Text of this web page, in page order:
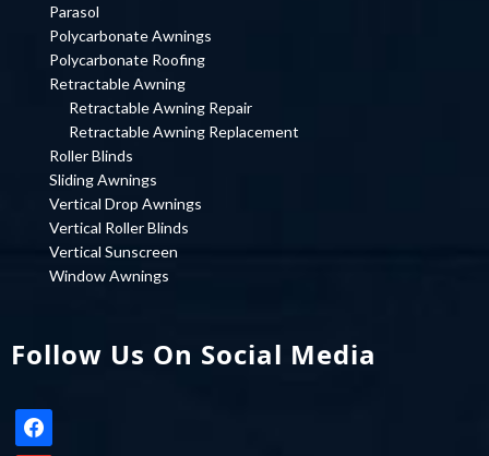
Parasol
Polycarbonate Awnings
Polycarbonate Roofing
Retractable Awning
Retractable Awning Repair
Retractable Awning Replacement
Roller Blinds
Sliding Awnings
Vertical Drop Awnings
Vertical Roller Blinds
Vertical Sunscreen
Window Awnings
Follow Us On Social Media
facebook